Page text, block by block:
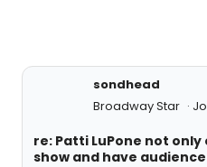
sondhead
Broadway Star
re: Patti LuPone not
show and have